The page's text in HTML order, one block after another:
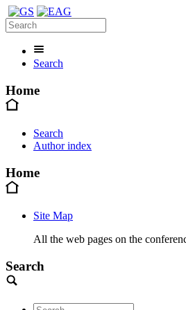
Search
Home
Search
Author index
Home
Site Map
All the web pages on the
Search